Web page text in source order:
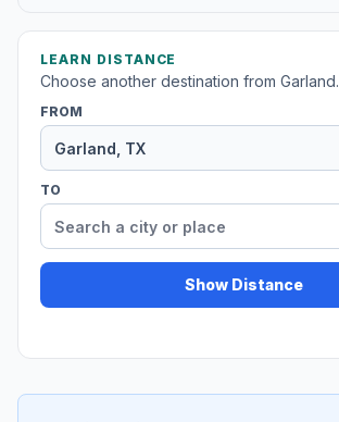
LEARN DISTANCE
Choose another destination from Garland.
FROM
TO
Show Distance